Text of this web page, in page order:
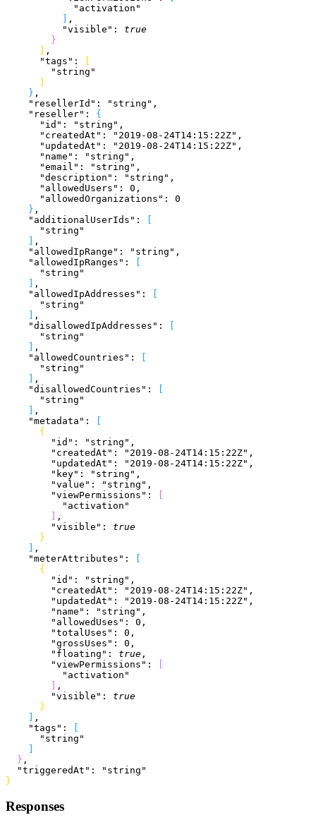
            "activation"
] ,
          "visible"
: true
}
] ,
      "tags"
:
[
        "string"
]
} ,
    "resellerId"
: "string" ,
    "reseller"
: {
      "id"
: "string" ,
      "createdAt"
: "2019-08-24T14:15:22Z" ,
      "updatedAt"
: "2019-08-24T14:15:22Z" ,
      "name"
: "string" ,
      "email"
: "string" ,
      "description"
: "string" ,
      "allowedUsers"
: 0 ,
      "allowedOrganizations"
: 0
} ,
    "additionalUserIds"
:
[
      "string"
] ,
    "allowedIpRange"
: "string" ,
    "allowedIpRanges"
:
[
      "string"
] ,
    "allowedIpAddresses"
:
[
      "string"
] ,
    "disallowedIpAddresses"
:
[
      "string"
] ,
    "allowedCountries"
:
[
      "string"
] ,
    "disallowedCountries"
:
[
      "string"
] ,
    "metadata"
:
[
{
        "id"
: "string" ,
        "createdAt"
: "2019-08-24T14:15:22Z" ,
        "updatedAt"
: "2019-08-24T14:15:22Z" ,
        "key"
: "string" ,
        "value"
: "string" ,
        "viewPermissions"
:
[
          "activation"
] ,
        "visible"
: true
}
] ,
    "meterAttributes"
:
[
{
        "id"
: "string" ,
        "createdAt"
: "2019-08-24T14:15:22Z" ,
        "updatedAt"
: "2019-08-24T14:15:22Z" ,
        "name"
: "string" ,
        "allowedUses"
: 0 ,
        "totalUses"
: 0 ,
        "grossUses"
: 0 ,
        "floating"
: true ,
        "viewPermissions"
:
[
          "activation"
] ,
        "visible"
: true
}
] ,
    "tags"
:
[
      "string"
]
} ,
  "triggeredAt"
:
"string"
}
Responses